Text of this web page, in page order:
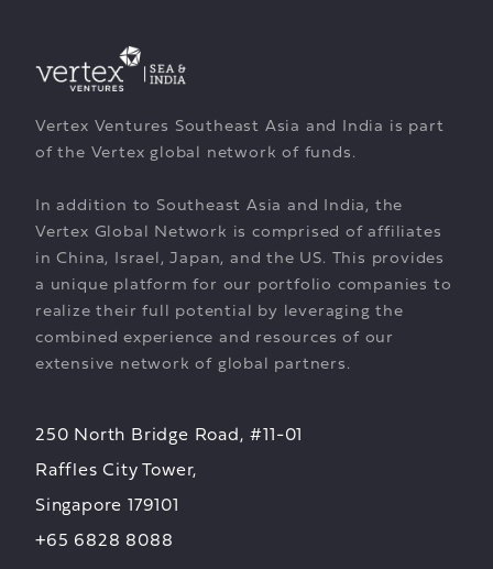
Vertex Ventures Southeast Asia and India is part
of the Vertex global network of funds.
In addition to Southeast Asia and India, the
Vertex Global Network is comprised of affiliates
in China, Israel, Japan, and the US. This provides
a unique platform for our portfolio companies to
realize their full potential by leveraging the
combined experience and resources of our
extensive network of global partners.
250 North Bridge Road, #11-01
Raffles City Tower,
Singapore 179101
+65 6828 8088